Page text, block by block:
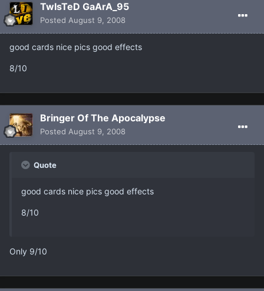
TwIsTeD GaArA_95
Posted August 9, 2008
good cards nice pics good effects
8/10
Bringer Of The Apocalypse
Posted August 9, 2008
Quote
good cards nice pics good effects
8/10
Only 9/10